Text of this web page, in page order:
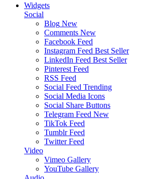
Widgets
Social
Blog New
Comments New
Facebook Feed
Instagram Feed Best Seller
LinkedIn Feed Best Seller
Pinterest Feed
RSS Feed
Social Feed Trending
Social Media Icons
Social Share Buttons
Telegram Feed New
TikTok Feed
Tumblr Feed
Twitter Feed
Video
Vimeo Gallery
YouTube Gallery